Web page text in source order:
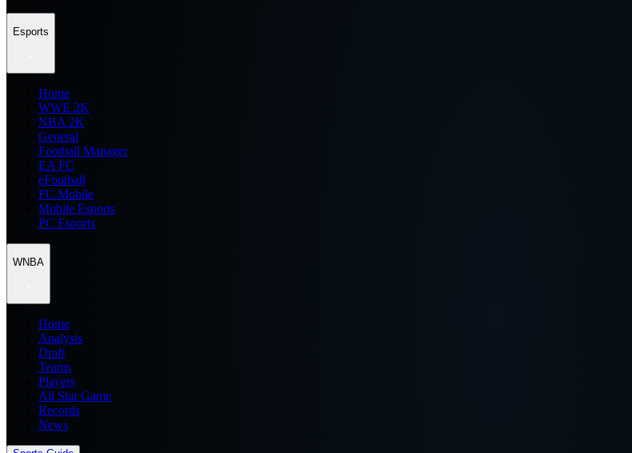
Esports
Home
WWE 2K
NBA 2K
General
Football Manager
EA FC
eFootball
FC Mobile
Mobile Esports
PC Esports
WNBA
Home
Analysis
Draft
Teams
Players
All Star Game
Records
News